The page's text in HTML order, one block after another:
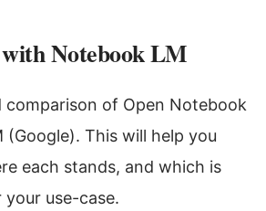
Notebook LM
comparison of Open Notebook
(Google). This will help you
each stands, and which is
use-case.